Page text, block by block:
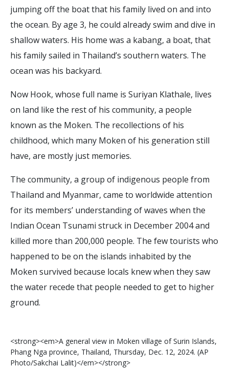
jumping off the boat that his family lived on and into
the ocean. By age 3, he could already swim and dive in
shallow waters. His home was a kabang, a boat, that
his family sailed in Thailand’s southern waters. The
ocean was his backyard.
Now Hook, whose full name is Suriyan Klathale, lives
on land like the rest of his community, a people
known as the Moken. The recollections of his
childhood, which many Moken of his generation still
have, are mostly just memories.
The community, a group of indigenous people from
Thailand and Myanmar, came to worldwide attention
for its members’ understanding of waves when the
Indian Ocean Tsunami struck in December 2004 and
killed more than 200,000 people. The few tourists who
happened to be on the islands inhabited by the
Moken survived because locals knew when they saw
the water recede that people needed to get to higher
ground.
<strong><em>A general view in Moken village of Surin Islands,
Phang Nga province, Thailand, Thursday, Dec. 1 2, 2024. (AP
Photo/Sakchai L alit)</em></strong>